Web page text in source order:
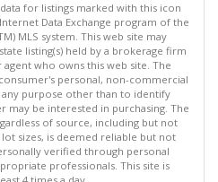
for listings marked with this icon
Data Exchange program of the
MLS system. This web site may
listing(s) held by a brokerage firm
who owns this web site. The
personal, non-commercial
purpose other than to identify
be interested in purchasing. The
of source, including but not
sizes, is deemed reliable but not
verified through personal
professionals. This site is